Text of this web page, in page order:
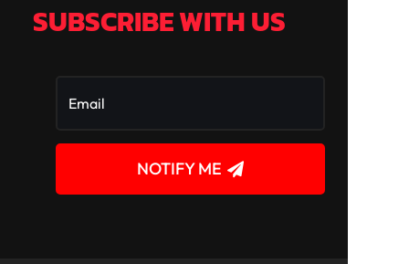
SUBSCRIBE WITH US
NOTIFY ME